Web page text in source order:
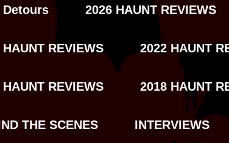
Detours 2026 HAUNT REVIEWS
HAUNT REVIEWS 2022 HAUNT
HAUNT REVIEWS 2018 HAUNT
THE SCENES INTERVIEWS